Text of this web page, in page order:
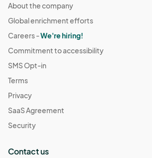
About the company
Global enrichment efforts
Careers -We're hiring!
Commitment to accessibility
SMS Opt-in
Terms
Privacy
SaaS Agreement
Security
Contact us